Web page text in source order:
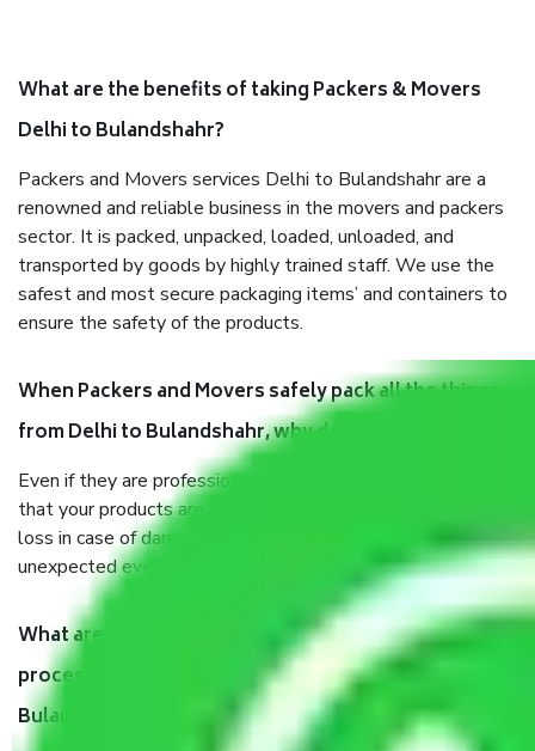
What are the benefits of taking Packers & Movers
Delhi to Bulandshahr?
Packers and Movers services Delhi to Bulandshahr are a
renowned and reliable business in the movers and packers
sector. It is packed, unpacked, loaded, unloaded, and
transported by goods by highly trained staff. We use the
safest and most secure packaging items’ and containers to
ensure the safety of the products.
When Packers and Movers safely pack all the things
from Delhi to Bulandshahr, why do I need insurance?
Even if they are professionally packed, you must ensure
that your products are. It will keep you safe from monetary
loss in case of damage or destruction while moving due to
unexpected events like fire, accidents, sabotage, riots, etc.
What are my responsibilities during the moving
process by the Moving company Delhi to
Bulandshahr?